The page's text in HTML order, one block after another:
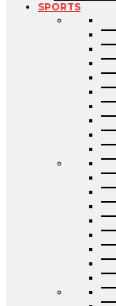
SPORTS